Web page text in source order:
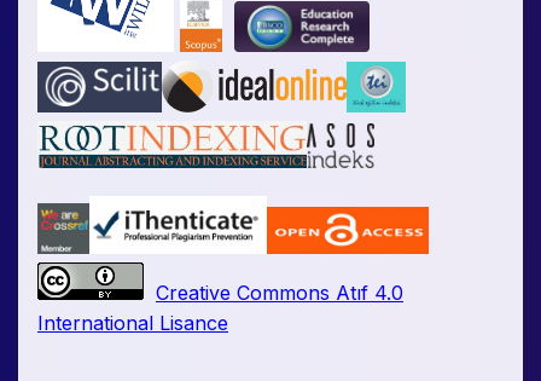
Creative Commons Atıf 4.0
International Lisance